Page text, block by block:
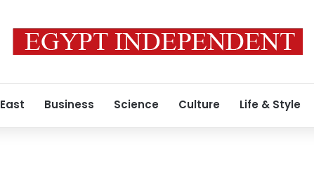
Business Science Culture Life & Style